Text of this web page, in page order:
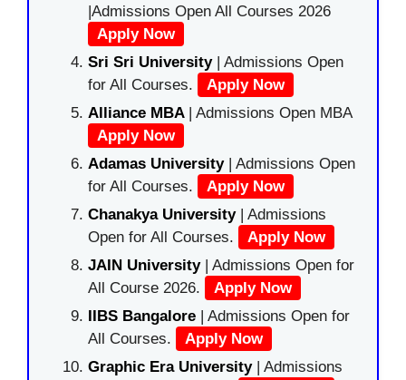
|Admissions Open All Courses 2026
Apply Now
Sri Sri University| Admissions Open
for All Courses.
Apply Now
Alliance MBA | Admissions Open MBA
Apply Now
Adamas University| Admissions Open
for All Courses.
Apply Now
Chanakya University | Admissions
Open for All Courses.
Apply Now
JAIN University | Admissions Open for
All Course 2026.
Apply Now
IIBS Bangalore | Admissions Open for
All Courses.
Apply Now
Graphic Era University| Admissions